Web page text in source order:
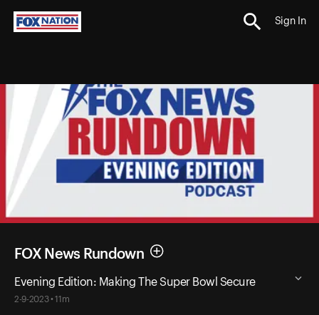
Sign In
FOX News Rundown
Evening Edition: Making The Super Bowl Secure
2-9-2023 • 11m